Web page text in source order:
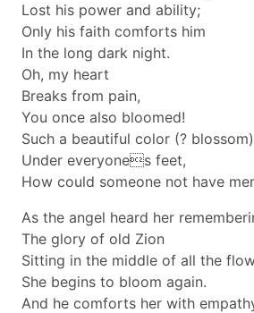
Lost his power and ability;
Only his faith comforts him
In the long dark night.
Oh, my heart
Breaks from pain,
You once also bloomed!
Such a beautiful color (? blossom)
Under everyones feet,
How could someone not have
As the angel heard her
The glory of old Zion
Sitting in the middle of all the
She begins to bloom again.
And he comforts her with